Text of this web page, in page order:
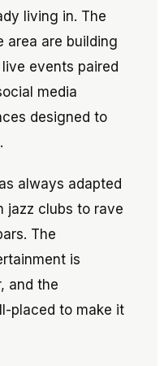
living in. The
area are building
events paired
media
designed to
always adapted
jazz clubs to rave
The
is
and the
placed to make it